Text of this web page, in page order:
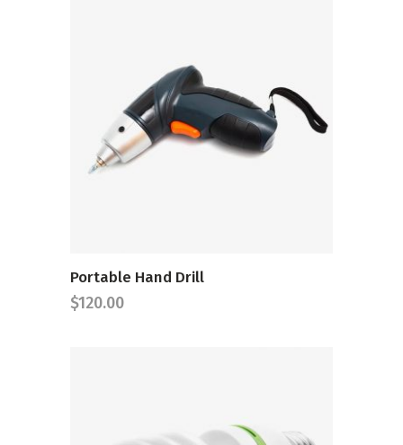
ADD TO CART
Portable Hand Drill
$120.00